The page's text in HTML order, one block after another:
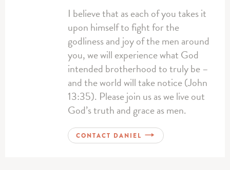
I believe that as each of you takes it
upon himself to fight for the
godliness and joy of the men around
you, we will experience what God
intended brotherhood to truly be –
and the world will take notice (John
13:35). Please join us as we live out
God’s truth and grace as men.
CONTACT DANIEL